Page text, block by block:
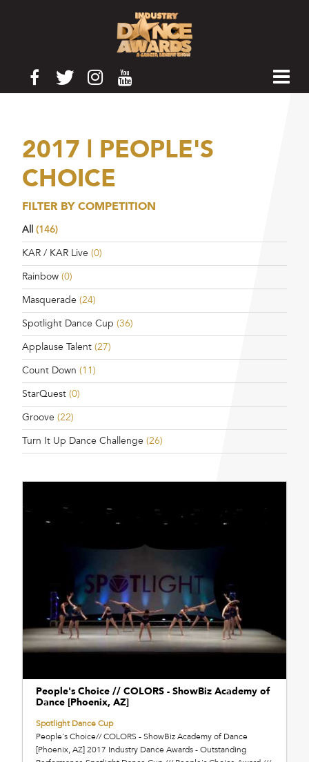
2017 | PEOPLE'S
CHOICE
FILTER BY COMPETITION
All (146)
KAR / KAR Live (0)
Rainbow (0)
Masquerade (24)
Spotlight Dance Cup (36)
Applause Talent (27)
Count Down (11)
StarQuest (0)
Groove (22)
Turn It Up Dance Challenge (26)
People's Choice // COLORS - ShowBiz Academy of
Dance [Phoenix, AZ]
Spotlight Dance Cup
People's Choice// COLORS - ShowBiz Academy of Dance
[Phoenix, AZ] 2017 Industry Dance Awards - Outstanding